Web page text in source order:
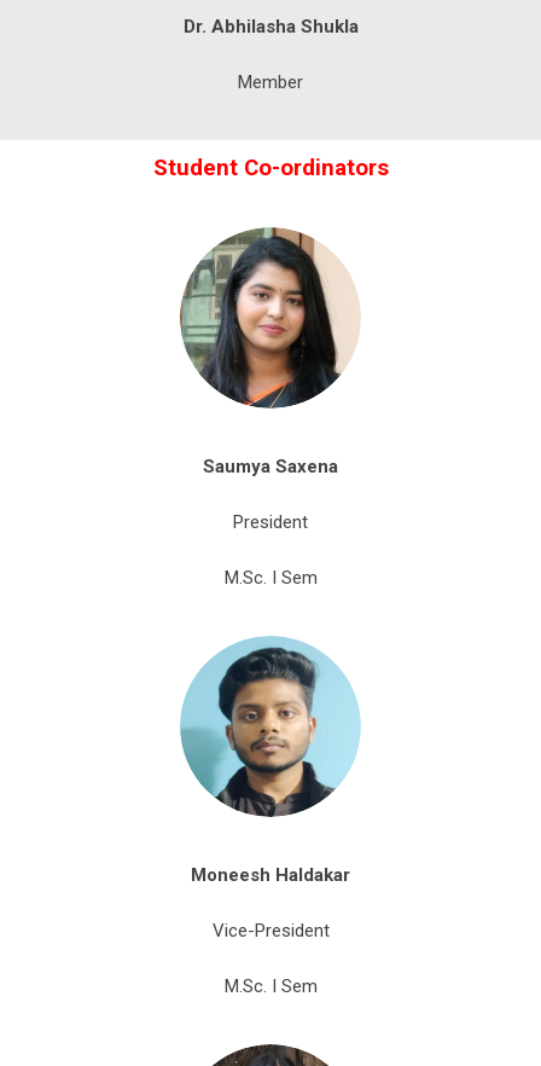
Dr. Abhilasha Shukla
Member
Student Co-ordinators
Saumya Saxena
President
M.Sc. I Sem
Moneesh Haldakar
Vice-President
M.Sc. I Sem